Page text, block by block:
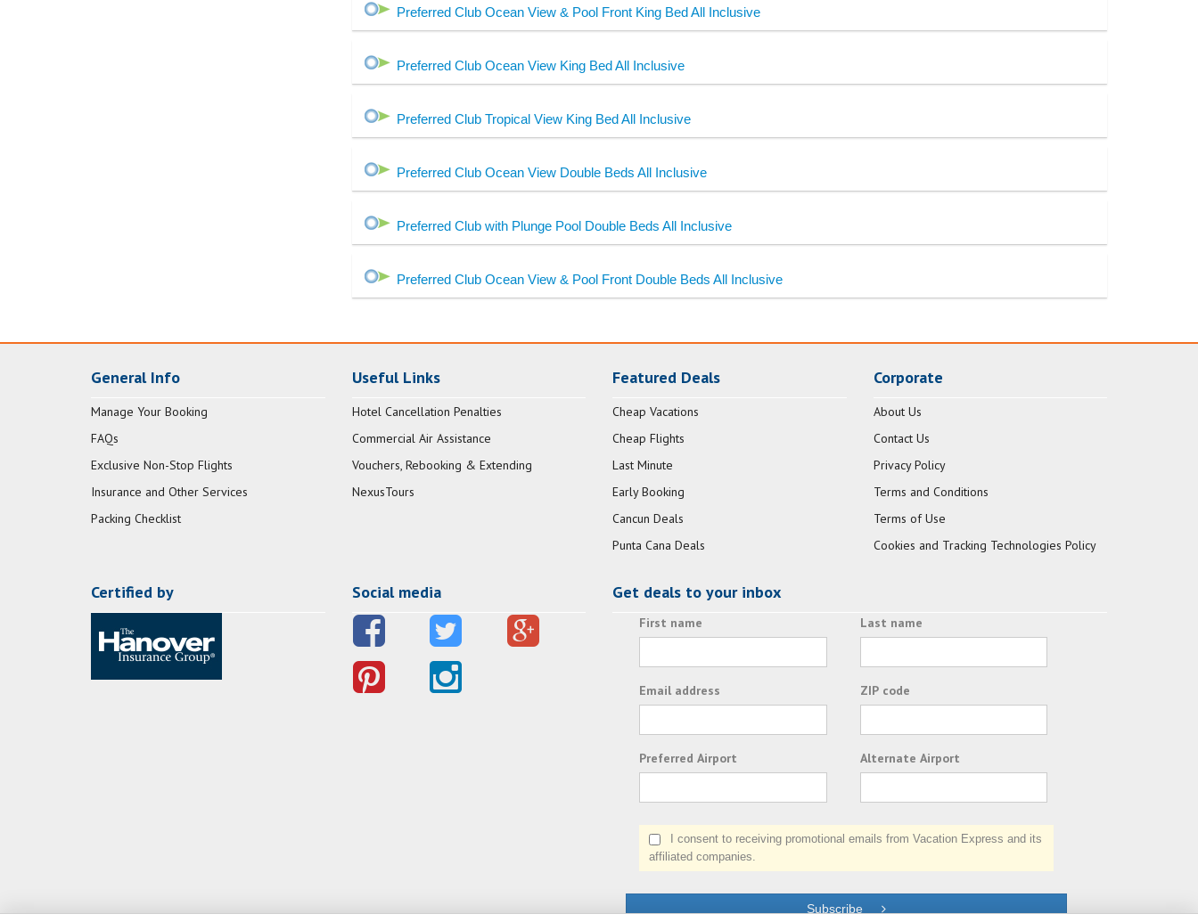
Preferred Club Ocean View & Pool Front King Bed All Inclusive
Preferred Club Ocean View King Bed All Inclusive
Preferred Club Tropical View King Bed All Inclusive
Preferred Club Ocean View Double Beds All Inclusive
Preferred Club with Plunge Pool Double Beds All Inclusive
Preferred Club Ocean View & Pool Front Double Beds All Inclusive
General Info
Manage Your Booking
FAQs
Exclusive Non-Stop Flights
Insurance and Other Services
Packing Checklist
Useful Links
Hotel Cancellation Penalties
Commercial Air Assistance
Vouchers, Rebooking & Extending
NexusTours
Featured Deals
Cheap Vacations
Cheap Flights
Last Minute
Early Booking
Cancun Deals
Punta Cana Deals
Corporate
About Us
Contact Us
Privacy Policy
Terms and Conditions
Terms of Use
Cookies and Tracking Technologies Policy
Certified by Social media Get deals to your inbox
First name Last name
Email address ZIP code
Preferred Airport Alternate Airport
I consent to receiving promotional emails from Vacation Express and its
affiliated companies.
Subscribe